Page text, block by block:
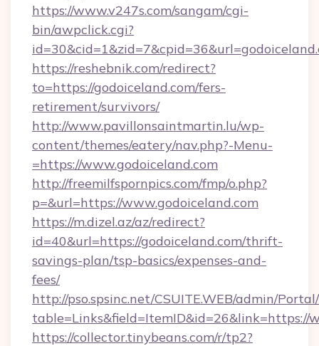
https://www.v247s.com/sangam/cgi-
bin/awpclick.cgi?
https://reshebnik.com/redirect?
to=https://godoiceland.com/fers-
retirement/survivors/
http://www.pavillonsaintmartin.lu/wp-
content/themes/eatery/nav.php?-Menu-
=https://www.godoiceland.com
http://freemilfspornpics.com/fmp/o.php?
p=&url=https://www.godoiceland.com
https://m.dizel.az/az/redirect?
id=40&url=https://godoiceland.com/thrift-
savings-plan/tsp-basics/expenses-and-
fees/
http://pso.spsinc.net/CSUITE.WEB/admin/
table=Links&field=ItemID&id=26&link=https://
https://collector.tinybeans.com/r/tp2?